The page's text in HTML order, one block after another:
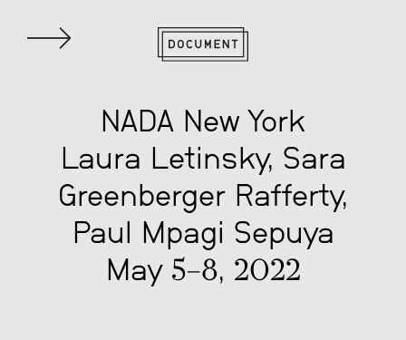
NADA New York
Laura Letinsky, Sara
Greenberger Rafferty,
Paul Mpagi Sepuya
May 5–8, 2022